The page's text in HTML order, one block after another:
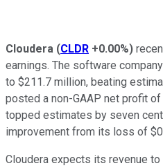
Cloudera (CLDR +0.00%)
earnings. The software
to $211.7 million, beating
posted a non-GAAP net profit
topped estimates by seven
improvement from its loss of
Cloudera expects its revenue to